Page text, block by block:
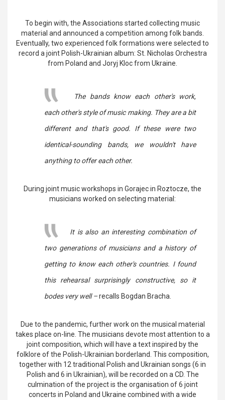
To begin with, the Associations started collecting music
material and announced a competition among folk bands.
Eventually, two experienced folk formations were selected to
record a joint Polish-Ukrainian album: St. Nicholas Orchestra
from Poland and Joryj Kloc from Ukraine.
The bands know each other's work,
each other's style of music making. They are a bit
different and that's good. If these were two
identical-sounding bands, we wouldn't have
anything to offer each other.
During joint music workshops in Gorajec in Roztocze, the
musicians worked on selecting material:
It is also an interesting combination of
two generations of musicians and a history of
getting to know each other's countries. I found
this rehearsal surprisingly constructive, so it
bodes very well –recalls Bogdan Bracha.
Due to the pandemic, further work on the musical material
takes place on-line. The musicians devote most attention to a
joint composition, which will have a text inspired by the
folklore of the Polish-Ukrainian borderland. This composition,
together with 12 traditional Polish and Ukrainian songs (6 in
Polish and 6 in Ukrainian), will be recorded on a CD. The
culmination of the project is the organisation of 6 joint
concerts in Poland and Ukraine combined with a wide